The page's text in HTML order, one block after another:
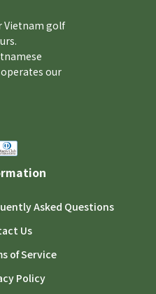
Vietnam golf
our
Asked Questions
Us
of Service
Policy